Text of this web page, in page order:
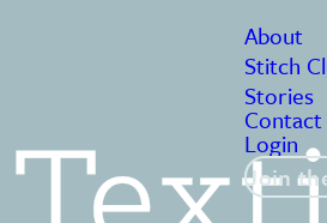
About
Stitch
Stories
Contact
Login
Join